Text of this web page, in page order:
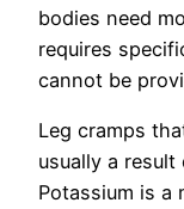
bodies need
requires
cannot be
Leg cramps
usually a
Potassium is a